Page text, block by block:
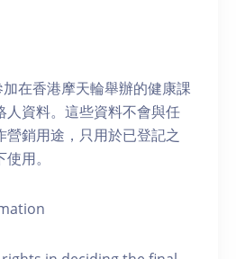
在香港摩天輪舉辦的健康課
人資料。這些資料不會與任
營銷用途，只用於已登記之
用。